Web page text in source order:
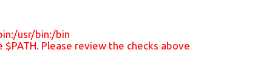
usr/bin:/bin
Please review the checks above